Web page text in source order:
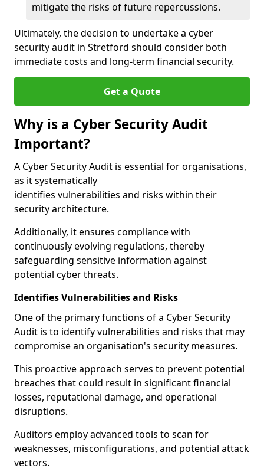
mitigate the risks of future repercussions.
Ultimately, the decision to undertake a cyber
security audit in Stretford should consider both
immediate costs and long-term financial security.
Get a Quote
Why is a Cyber Security Audit
Important?
A Cyber Security Audit is essential for organisations,
as it systematically
identifies vulnerabilities and risks within their
security architecture.
Additionally, it ensures compliance with
continuously evolving regulations, thereby
safeguarding sensitive information against
potential cyber threats.
Identifies Vulnerabilities and Risks
One of the primary functions of a Cyber Security
Audit is to identify vulnerabilities and risks that may
compromise an organisation's security measures.
This proactive approach serves to prevent potential
breaches that could result in significant financial
losses, reputational damage, and operational
disruptions.
Auditors employ advanced tools to scan for
weaknesses, misconfigurations, and potential attack
vectors.